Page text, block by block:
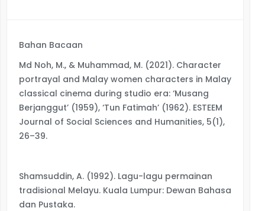
Bahan Bacaan
Md Noh, M., & Muhammad, M. (2021). Character
portrayal and Malay women characters in Malay
classical cinema during studio era: ‘Musang
Berjanggut’ (1959), ‘Tun Fatimah’ (1962). ESTEEM
Journal of Social Sciences and Humanities, 5(1),
26–39.
Shamsuddin, A. (1992). Lagu-lagu permainan
tradisional Melayu. Kuala Lumpur: Dewan Bahasa
dan Pustaka.